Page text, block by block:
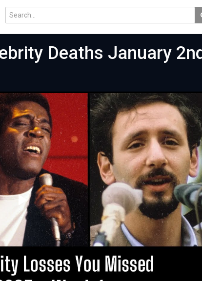
Deaths January
Play
Video